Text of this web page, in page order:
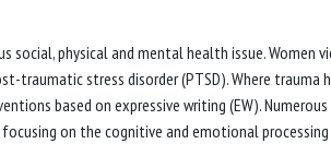
social, physical and mental health issue. Women
traumatic stress disorder (PTSD). Where trauma
based on expressive writing (EW).
on the cognitive and emotional